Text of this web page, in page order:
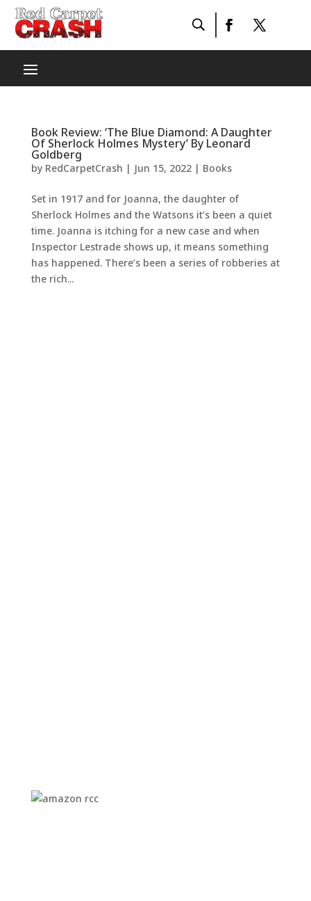
Book Review: ‘The Blue Diamond: A Daughter
Of Sherlock Holmes Mystery’ By Leonard
Goldberg
by RedCarpetCrash | Jun 15, 2022| Books
Set in 1917 and for Joanna, the daughter of
Sherlock Holmes and the Watsons it’s been a quiet
time. Joanna is itching for a new case and when
Inspector Lestrade shows up, it means something
has happened. There’s been a series of robberies at
the rich...